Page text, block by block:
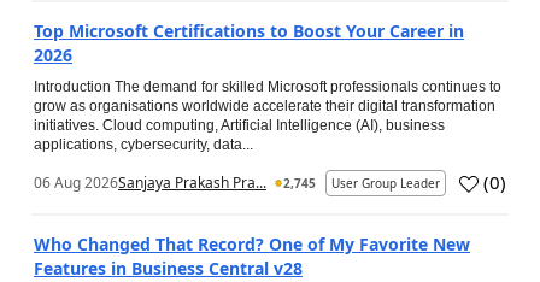
Top Microsoft Certifications to Boost Your Career in
2026
Introduction The demand for skilled Microsoft professionals continues to
grow as organisations worldwide accelerate their digital transformation
initiatives. Cloud computing, Artificial Intelligence (AI), business
applications, cybersecurity, data...
06 Aug 2026Sanjaya Prakash Pra... 2,745 User Group Leader (0)
Who Changed That Record? One of My Favorite New
Features in Business Central v28